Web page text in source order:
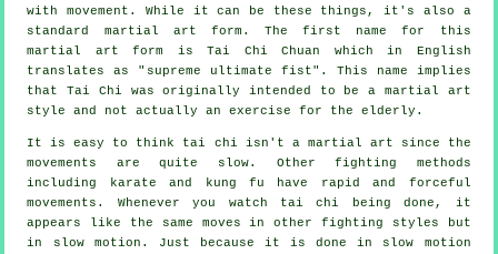
with movement. While it can be these things, it's also a
standard martial art form. The first name for this
martial art form is Tai Chi Chuan which in English
translates as " supreme ultimate fist". This name implies
that Tai Chi was originally intended to be a martial art
style and not actually an exercise for the elderly.
It is easy to think tai chi isn't a martial art since the
movements are quite slow. Other fighting methods
including karate and kung fu have rapid and forceful
movements . Whenever you watch tai chi being done, it
appears like the same moves in other fighting styles but
in
slow motion . Just because it is done in slow motion